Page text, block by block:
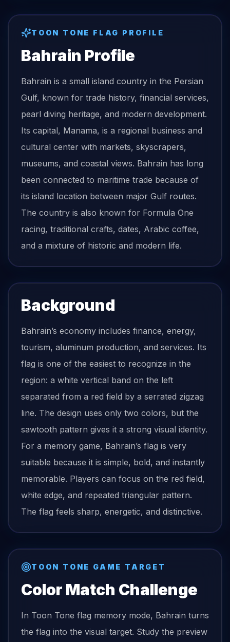
TOON TONE FLAG PROFILE
Bahrain Profile
Bahrain is a small island country in the Persian
Gulf, known for trade history, financial services,
pearl diving heritage, and modern development.
Its capital, Manama, is a regional business and
cultural center with markets, skyscrapers,
museums, and coastal views. Bahrain has long
been connected to maritime trade because of
its island location between major Gulf routes.
The country is also known for Formula One
racing, traditional crafts, dates, Arabic coffee,
and a mixture of historic and modern life.
Background
Bahrain’s economy includes finance, energy,
tourism, aluminum production, and services. Its
flag is one of the easiest to recognize in the
region: a white vertical band on the left
separated from a red field by a serrated zigzag
line. The design uses only two colors, but the
sawtooth pattern gives it a strong visual identity.
For a memory game, Bahrain’s flag is very
suitable because it is simple, bold, and instantly
memorable. Players can focus on the red field,
white edge, and repeated triangular pattern.
The flag feels sharp, energetic, and distinctive.
TOON TONE GAME TARGET
Color Match Challenge
In Toon Tone flag memory mode, Bahrain turns
the flag into the visual target. Study the preview